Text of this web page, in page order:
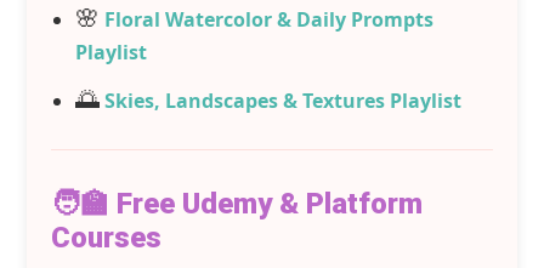
🌸 Floral Watercolor & Daily Prompts
Playlist
🌅Skies, Landscapes & Textures Playlist
🧑‍🏫 Free Udemy & Platform
Courses